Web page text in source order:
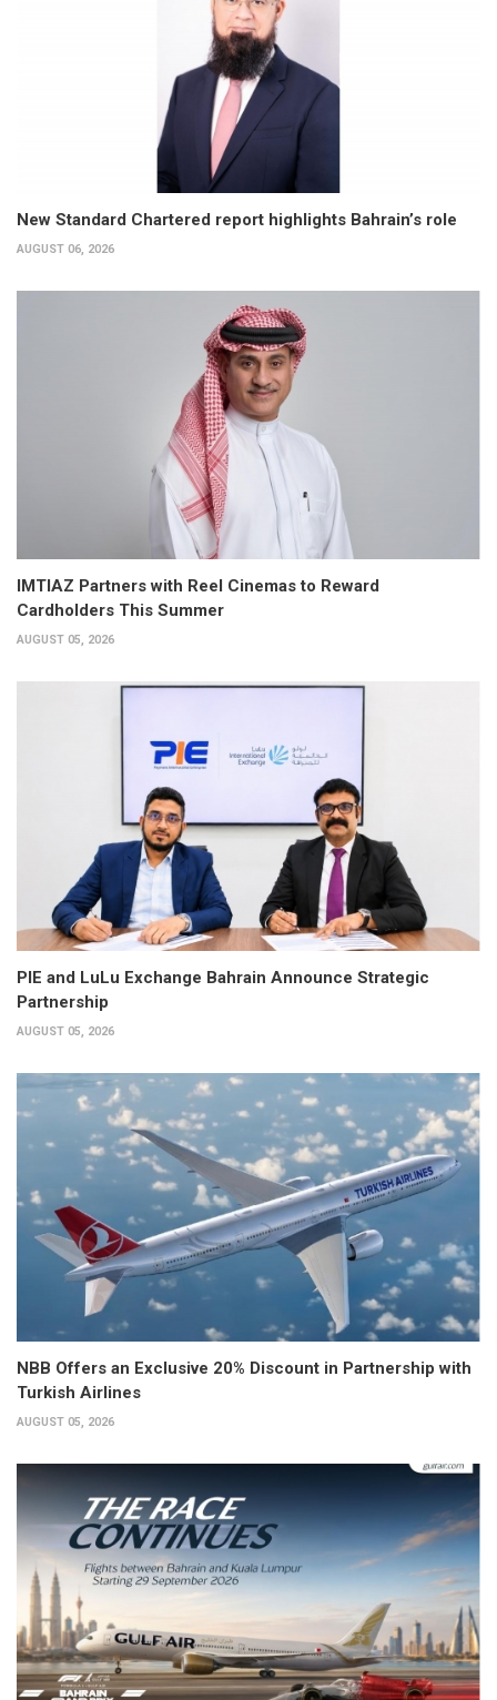
New Standard Chartered report highlights Bahrain’s role
AUGUST 06, 2026
IMTIAZ Partners with Reel Cinemas to Reward
Cardholders This Summer
AUGUST 05, 2026
PIE and LuLu Exchange Bahrain Announce Strategic
Partnership
AUGUST 05, 2026
NBB Offers an Exclusive 20% Discount in Partnership with
Turkish Airlines
AUGUST 05, 2026